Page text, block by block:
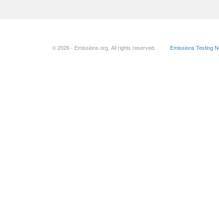
© 2026 - Emissions.org. All rights reserved. Emissions Testing